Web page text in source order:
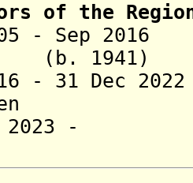
of the R
- Sep
1941)
- 31 Dec
2023